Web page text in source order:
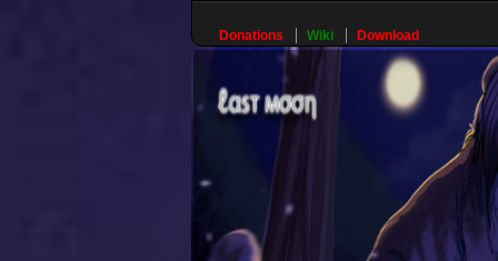
Donations Wiki Download